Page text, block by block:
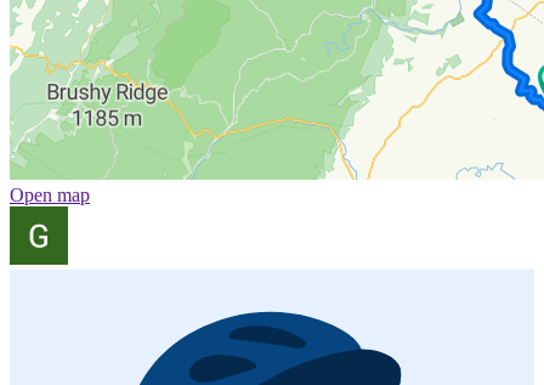
Open map